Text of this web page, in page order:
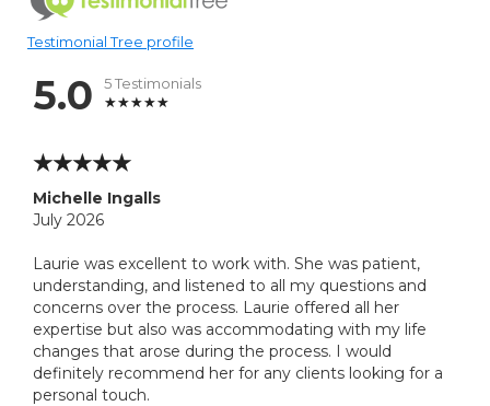
Testimonial Tree profile
5.0 5 Testimonials
Michelle Ingalls
July 2026
Laurie was excellent to work with. She was patient,
understanding, and listened to all my questions and
concerns over the process. Laurie offered all her
expertise but also was accommodating with my life
changes that arose during the process. I would
definitely recommend her for any clients looking for a
personal touch.